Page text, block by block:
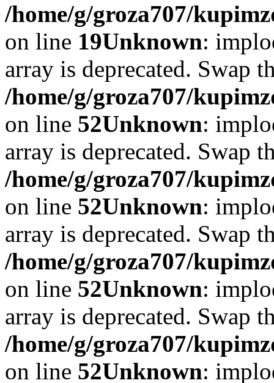
/home/g/groza707/
on line 19Unknown:
array is deprecated. Swap
/home/g/groza707/
on line 52Unknown:
array is deprecated. Swap
/home/g/groza707/
on line 52Unknown:
array is deprecated. Swap
/home/g/groza707/
on line 52Unknown:
array is deprecated. Swap
/home/g/groza707/
on line 52Unknown: